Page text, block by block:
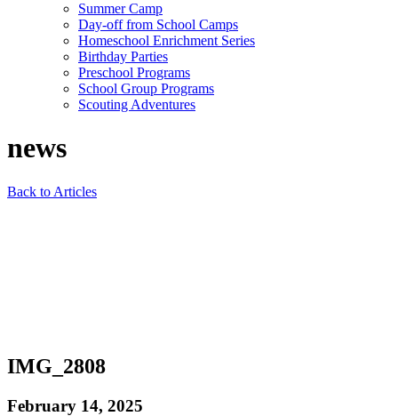
Summer Camp
Day-off from School Camps
Homeschool Enrichment Series
Birthday Parties
Preschool Programs
School Group Programs
Scouting Adventures
news
Back to Articles
IMG_2808
February 14, 2025